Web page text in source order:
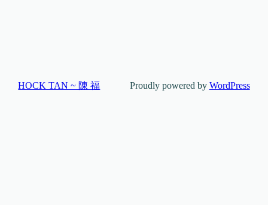
HOCK TAN ~ 陳 福 Proudly powered by WordPress